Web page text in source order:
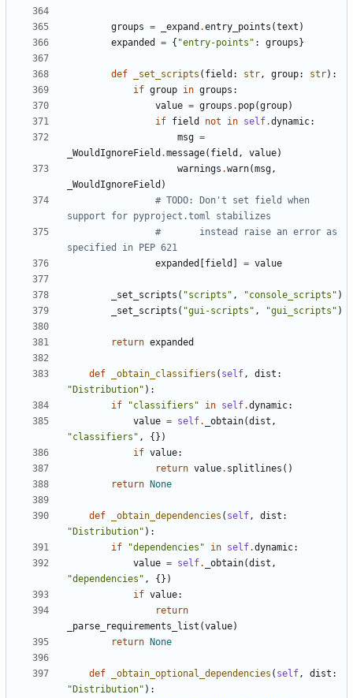
groups = _expand .entry_points (text )
expanded
= { "entry-points" : groups}
def _set_scripts ( field : str , group: str):
if group in groups :
value = groups . pop(group)
if field not in self.dynamic:
msg =
_WouldIgnoreField .message( field , value)
warnings .warn(msg ,
_WouldIgnoreField )
# TODO: Don't set field when
support for pyproject.toml stabilizes
#       instead raise an error as
specified in PEP 621
expanded [field ] = value
_set_scripts ( "scripts" , "console_scripts" )
_set_scripts ( "gui-scripts" , "gui_scripts" )
return expanded
def _obtain_classifiers ( self , dist :
"Distribution" ):
if
"classifiers" in self.dynamic:
value = self. _obtain(dist ,
"classifiers" ,
{})
if value:
return value. splitlines ()
return None
def _obtain_dependencies ( self , dist :
"Distribution" ):
if
"dependencies" in self.dynamic:
value = self. _obtain(dist ,
"dependencies" ,
{})
if value:
return
_parse_requirements_list (value)
return None
def _obtain_optional_dependencies ( self , dist :
"Distribution" ):